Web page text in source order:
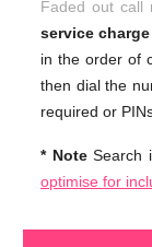
Free
Calls
phone
calls
Venezuela
Faded out call
service charge
in the order of
then dial the
required or
* NoteSearch
optimise for